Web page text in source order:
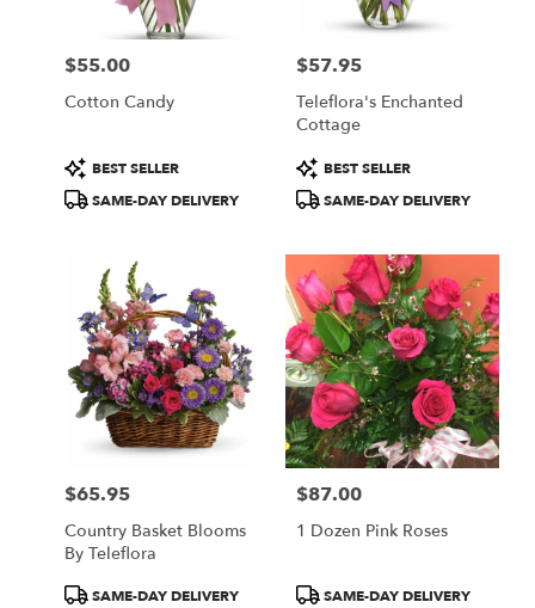
Price:
$55.00
Cotton Candy
Product
Tags:
BEST SELLER
SAME-DAY DELIVERY
Price:
$57.95
Teleflora's Enchanted
Cottage
Product
Tags:
BEST SELLER
SAME-DAY DELIVERY
Price:
$65.95
Country Basket Blooms
By Teleflora
ProductSAME-DAY DELIVERY
Price:
$87.00
1 Dozen Pink Roses
ProductSAME-DAY DELIVERY